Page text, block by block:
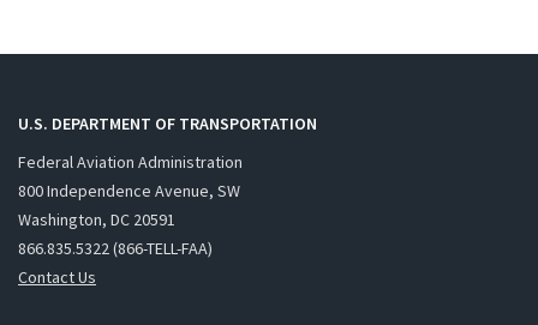
U.S. DEPARTMENT OF TRANSPORTATION
Federal Aviation Administration
800 Independence Avenue, SW
Washington, DC 20591
866.835.5322 (866-TELL-FAA)
Contact Us